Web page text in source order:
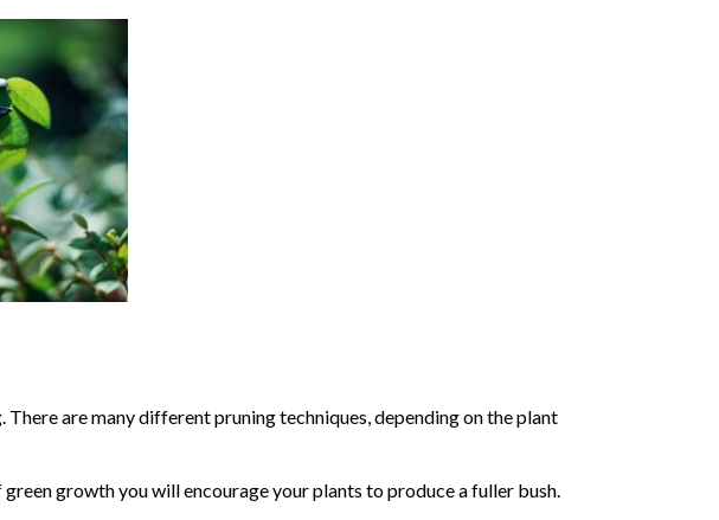
are many different pruning techniques, depending on the plant
growth you will encourage your plants to produce a fuller bush.